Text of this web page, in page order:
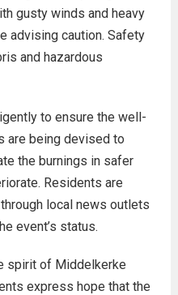
gusty winds and heavy
advising caution. Safety
and hazardous
to ensure the well-
are being devised to
the burnings in safer
Residents are
local news outlets
event’s status.
spirit of Middelkerke
express hope that the